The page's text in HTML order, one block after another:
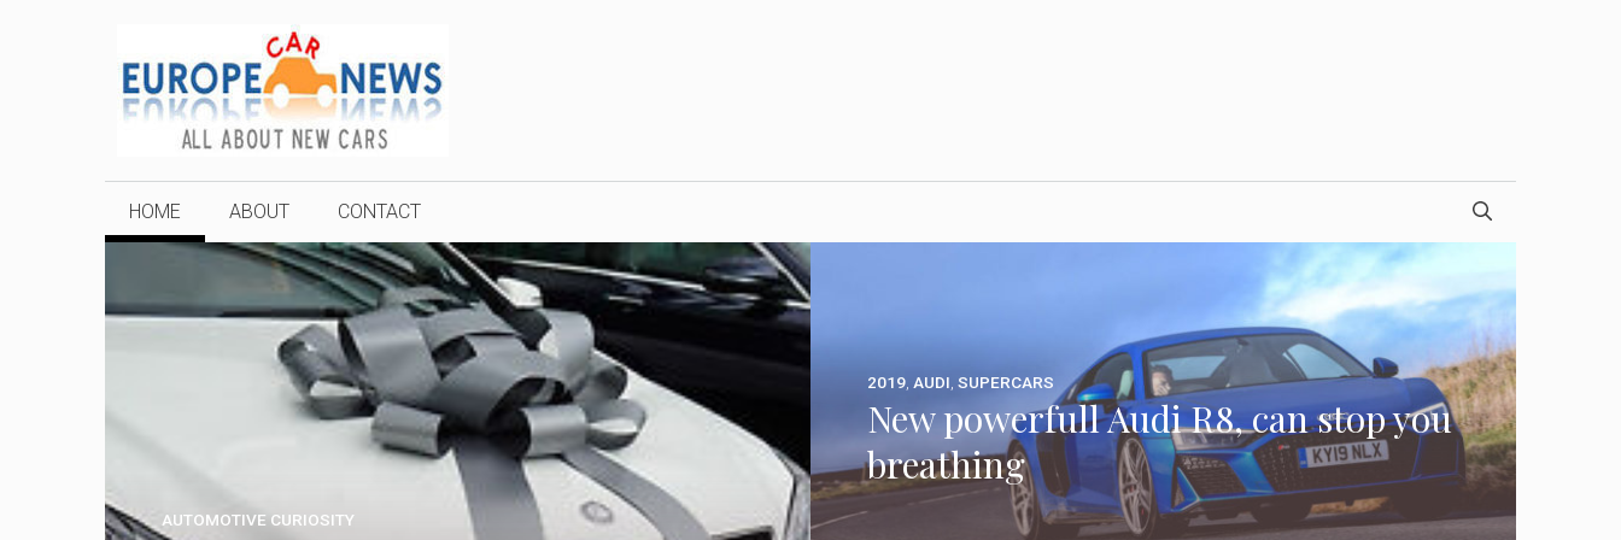
HOME ABOUT CONTACT
AUTOMOTIVE CURIOSITY
New powerfull Audi R8, can stop you
breathing
2019, AUDI SUPERCARS